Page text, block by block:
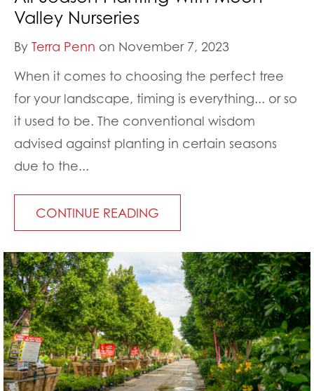
Valley Nurseries
By Terra Penn on November 7, 2023
When it comes to choosing the perfect tree
for your landscape, timing is everything... or so
it used to be. The conventional wisdom
advised against planting in certain seasons
due to the...
CONTINUE READING